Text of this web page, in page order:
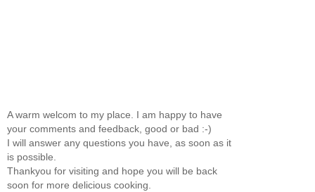
A warm welcom to my place. I am happy to have
your comments and feedback, good or bad :-)
I will answer any questions you have, as soon as it
is possible.
Thankyou for visiting and hope you will be back
soon for more delicious cooking.